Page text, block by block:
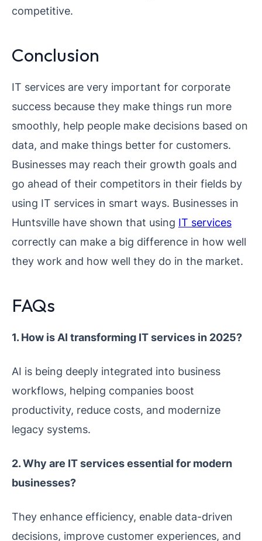
competitive.
Conclusion
IT services are very important for corporate
success because they make things run more
smoothly, help people make decisions based on
data, and make things better for customers.
Businesses may reach their growth goals and
go ahead of their competitors in their fields by
using IT services in smart ways. Businesses in
Huntsville have shown that using IT services
correctly can make a big difference in how well
they work and how well they do in the market.
FAQs
1. How is AI transforming IT services in 2025?
AI is being deeply integrated into business
workflows, helping companies boost
productivity, reduce costs, and modernize
legacy systems.
2. Why are IT services essential for modern
businesses?
They enhance efficiency, enable data-driven
decisions, improve customer experiences, and